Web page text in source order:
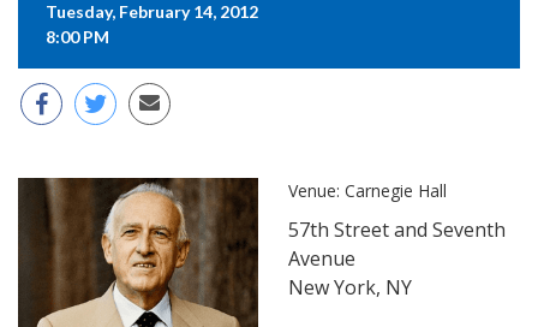
Tuesday, February 14, 2012
8:00 PM
Venue: Carnegie Hall
57th Street and Seventh
Avenue
New York, NY